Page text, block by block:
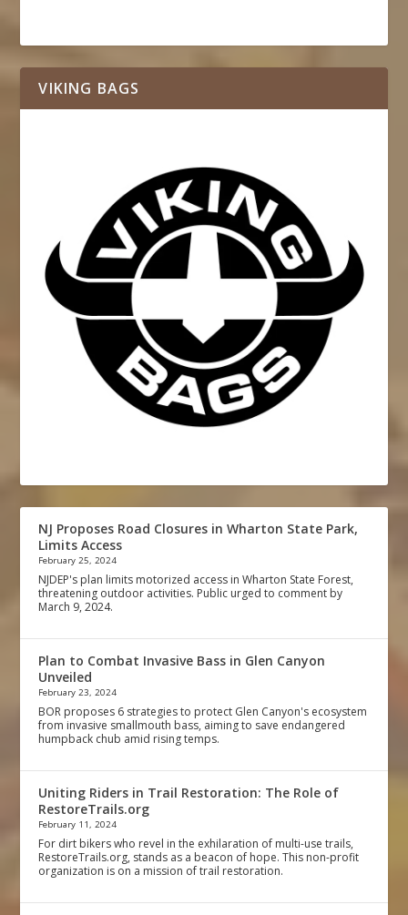
VIKING BAGS
NJ Proposes Road Closures in Wharton State Park,
Limits Access
February 25, 2024
NJDEP's plan limits motorized access in Wharton State Forest,
threatening outdoor activities. Public urged to comment by
March 9, 2024.
Plan to Combat Invasive Bass in Glen Canyon
Unveiled
February 23, 2024
BOR proposes 6 strategies to protect Glen Canyon's ecosystem
from invasive smallmouth bass, aiming to save endangered
humpback chub amid rising temps.
Uniting Riders in Trail Restoration: The Role of
RestoreTrails.org
February 11, 2024
For dirt bikers who revel in the exhilaration of multi-use trails,
RestoreTrails.org, stands as a beacon of hope. This non-profit
organization is on a mission of trail restoration.